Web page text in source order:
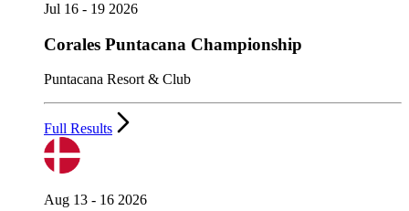
Jul 16 - 19 2026
Corales Puntacana Championship
Puntacana Resort & Club
Full Results
Aug 13 - 16 2026